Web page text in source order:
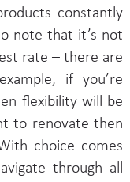
constantly
note that it’s not
rate – there are
if you’re
flexibility will be
to renovate then
choice comes
through all